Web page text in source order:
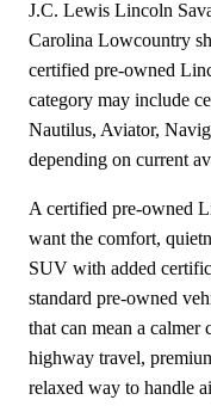
J.C. Lewis Lincoln
Carolina Lowcountry
certified pre-owned
category may include
Nautilus, Aviator,
depending on current
A certified pre-owned
want the comfort,
SUV with added
standard pre-owned
that can mean a
highway travel,
relaxed way to handle